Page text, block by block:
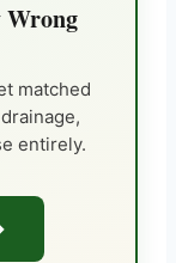
Wrong
matched
entirely.